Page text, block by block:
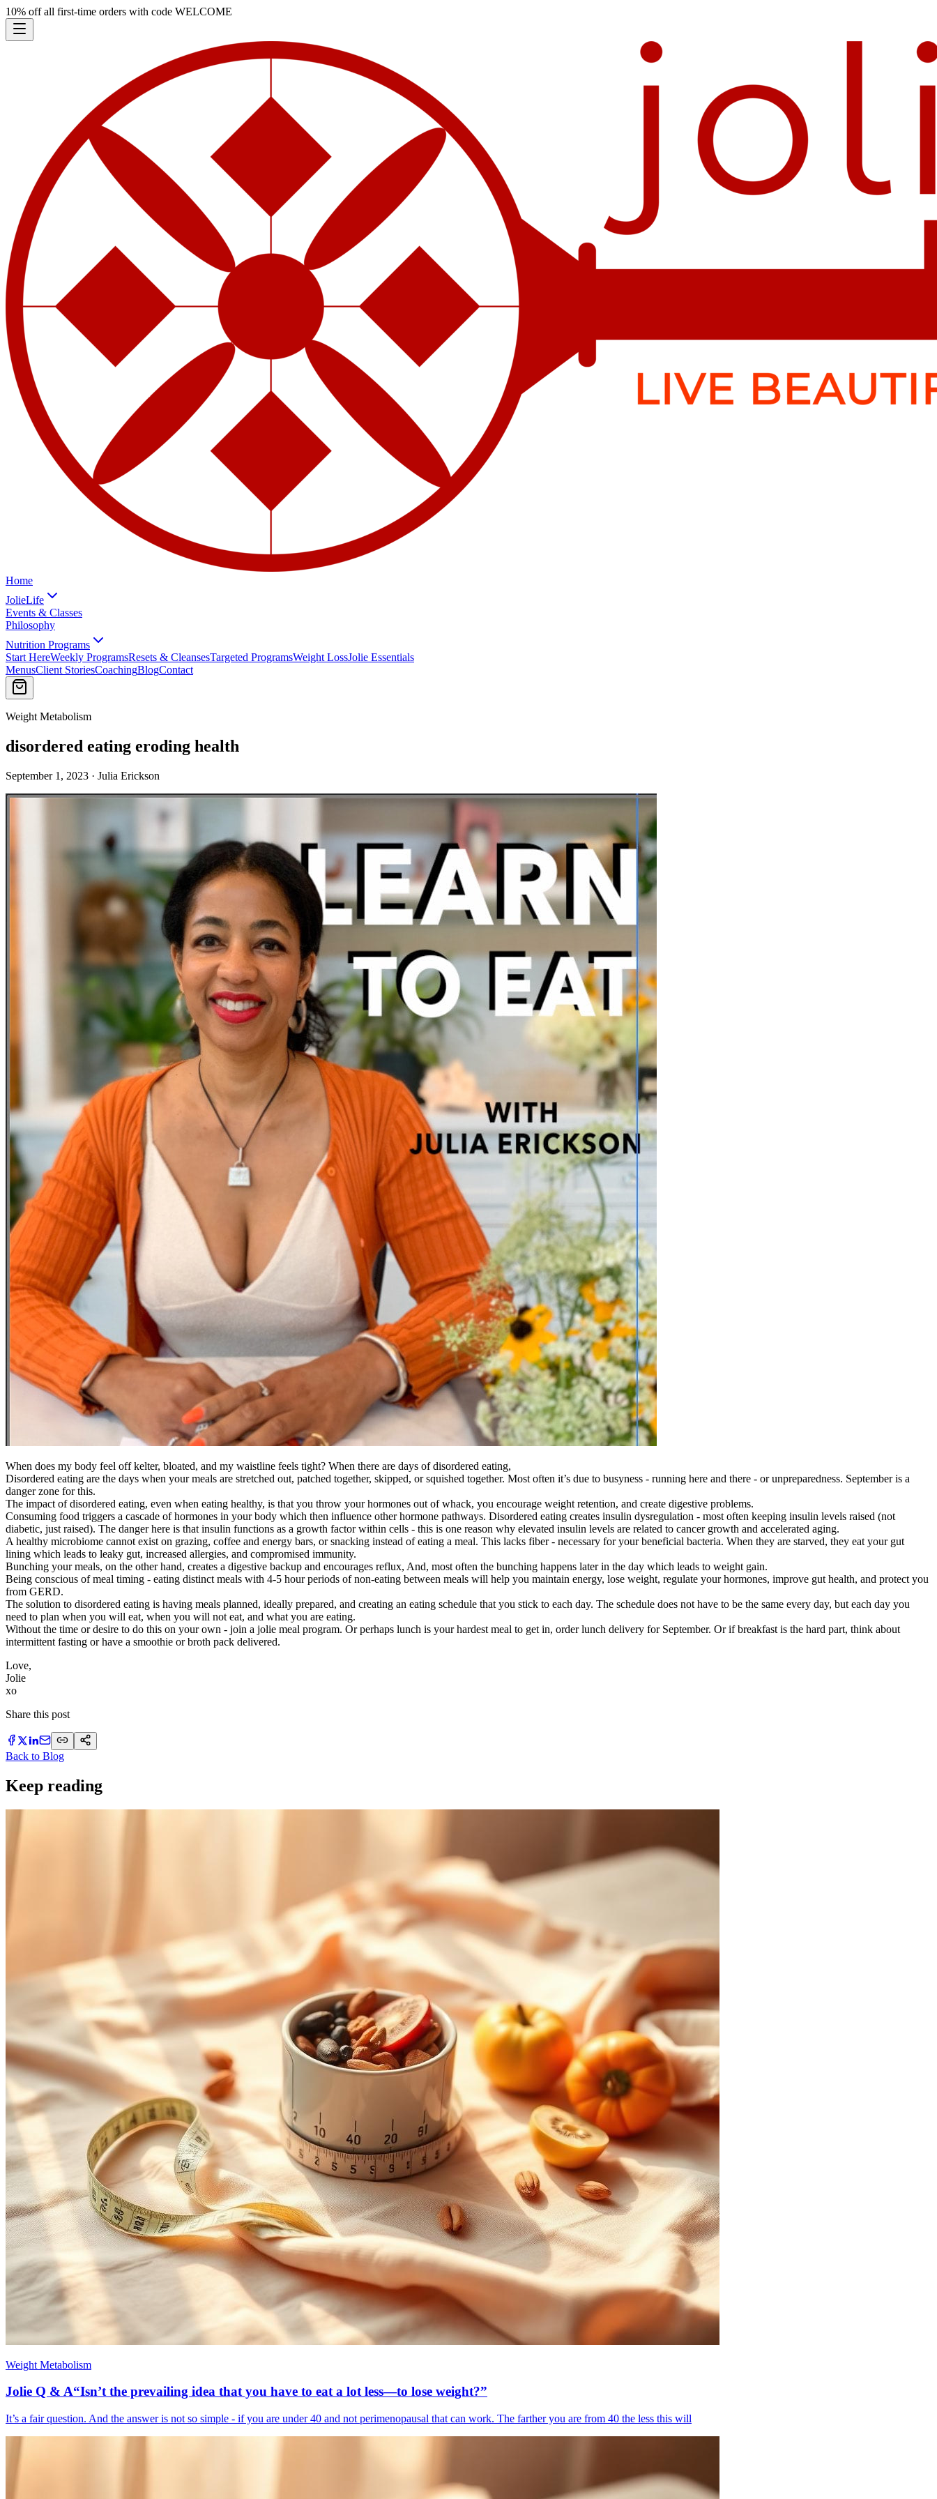
10% off all first-time orders with code WELCOME
Home
JolieLife
Events & Classes
Philosophy
Nutrition Programs
Start HereWeekly ProgramsResets & CleansesTargeted ProgramsWeight LossJolie Essentials
MenusClient StoriesCoachingBlogContact
Weight Metabolism
disordered eating eroding health
September 1, 2023 · Julia Erickson
When does my body feel off kelter, bloated, and my waistline feels tight? When there are days of disordered eating,
Disordered eating are the days when your meals are stretched out, patched together, skipped, or squished together. Most often it’s due to busyness - running here and there - or unpreparedness. September is a
danger zone for this.
The impact of disordered eating, even when eating healthy, is that you throw your hormones out of whack, you encourage weight retention, and create digestive problems.
Consuming food triggers a cascade of hormones in your body which then influence other hormone pathways. Disordered eating creates insulin dysregulation - most often keeping insulin levels raised (not
diabetic, just raised). The danger here is that insulin functions as a growth factor within cells - this is one reason why elevated insulin levels are related to cancer growth and accelerated aging.
A healthy microbiome cannot exist on grazing, coffee and energy bars, or snacking instead of eating a meal. This lacks fiber - necessary for your beneficial bacteria. When they are starved, they eat your gut
lining which leads to leaky gut, increased allergies, and compromised immunity.
Bunching your meals, on the other hand, creates a digestive backup and encourages reflux, And, most often the bunching happens later in the day which leads to weight gain.
Being conscious of meal timing - eating distinct meals with 4-5 hour periods of non-eating between meals will help you maintain energy, lose weight, regulate your hormones, improve gut health, and protect you
from GERD.
The solution to disordered eating is having meals planned, ideally prepared, and creating an eating schedule that you stick to each day. The schedule does not have to be the same every day, but each day you
need to plan when you will eat, when you will not eat, and what you are eating.
Without the time or desire to do this on your own - join a jolie meal program. Or perhaps lunch is your hardest meal to get in, order lunch delivery for September. Or if breakfast is the hard part, think about
intermittent fasting or have a smoothie or broth pack delivered.
Love,
Jolie
​xo
Share this post
Back to Blog
Keep reading
Weight Metabolism
Jolie Q & A“Isn’t the prevailing idea that you have to eat a lot less—to lose weight?”
It’s a fair question. And the answer is not so simple - if you are under 40 and not perimenopausal that can work. The farther you are from 40 the less this will